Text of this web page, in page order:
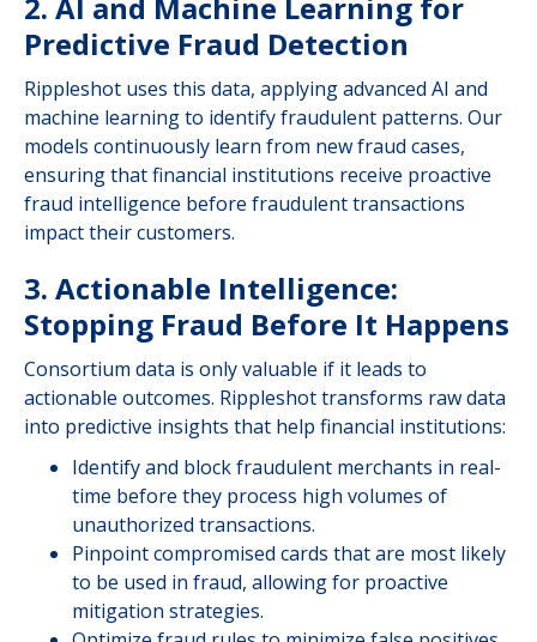
Predictive Fraud Detection
Rippleshot uses this data, applying advanced AI and
machine learning to identify fraudulent patterns. Our
models continuously learn from new fraud cases,
ensuring that financial institutions receive proactive
fraud intelligence before fraudulent transactions
impact their customers.
3. Actionable Intelligence:
Stopping Fraud Before It Happens
Consortium data is only valuable if it leads to
actionable outcomes. Rippleshot transforms raw data
into predictive insights that help financial institutions:
Identify and block fraudulent merchants in real-
time before they process high volumes of
unauthorized transactions.
Pinpoint compromised cards that are most likely
to be used in fraud, allowing for proactive
mitigation strategies.